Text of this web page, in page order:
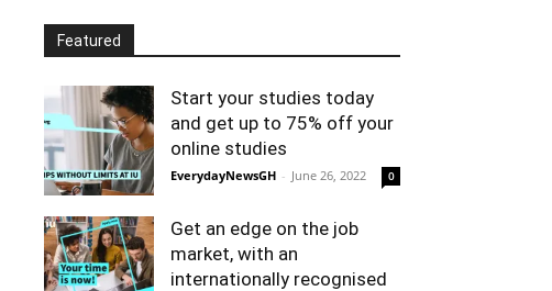
Featured
Start your studies today
and get up to 75% off your
online studies
EverydayNewsGH - June 26, 2022 0
Get an edge on the job
market, with an
internationally recognised